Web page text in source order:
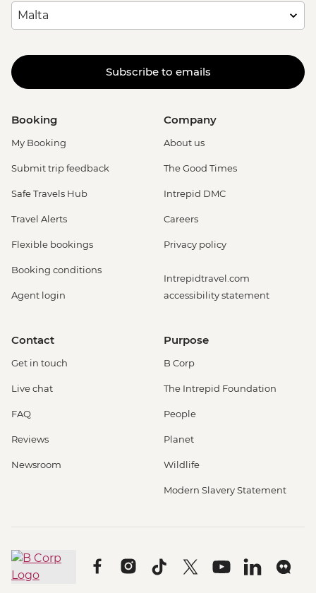
Subscribe to emails
Booking
My Booking
Submit trip feedback
Safe Travels Hub
Travel Alerts
Flexible bookings
Booking conditions
Agent login
Company
About us
The Good Times
Intrepid DMC
Careers
Privacy policy
Intrepidtravel.com
accessibility statement
Contact
Get in touch
Live chat
FAQ
Reviews
Newsroom
Purpose
B Corp
The Intrepid Foundation
People
Planet
Wildlife
Modern Slavery Statement